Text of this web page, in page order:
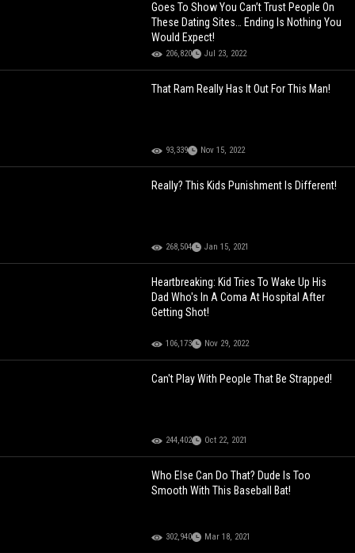
Goes To Show You Can’t Trust People On
These Dating Sites… Ending Is Nothing You
Would Expect!
206,820 Jul 23, 2022
That Ram Really Has It Out For This Man!
93,339 Nov 15, 2022
Really? This Kids Punishment Is Different!
268,504 Jan 15, 2021
Heartbreaking: Kid Tries To Wake Up His
Dad Who's In A Coma At Hospital After
Getting Shot!
106,173 Nov 29, 2022
Can't Play With People That Be Strapped!
244,402 Oct 22, 2021
Who Else Can Do That? Dude Is Too
Smooth With This Baseball Bat!
302,940 Mar 18, 2021